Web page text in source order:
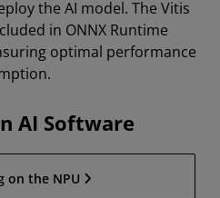
the AI model. The Vitis
in ONNX Runtime
optimal performance
AI Software
on the NPU